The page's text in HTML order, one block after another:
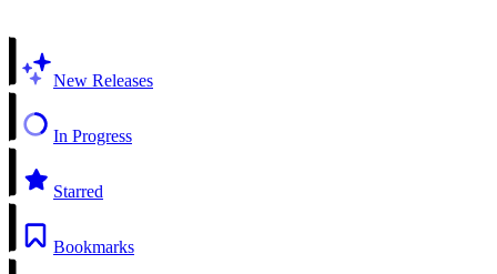
New Releases
In Progress
Starred
Bookmarks